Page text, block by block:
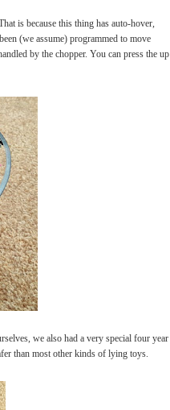
is because this thing has auto-hover,
(we assume) programmed to move
by the chopper. You can press the up
we also had a very special four year
than most other kinds of lying toys.